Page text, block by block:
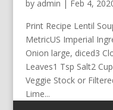
by admin | Feb 4,
Print Recipe Lentil
MetricUS Imperial
Onion large, diced3
Leaves1 Tsp Salt2
Veggie Stock or
Lime...